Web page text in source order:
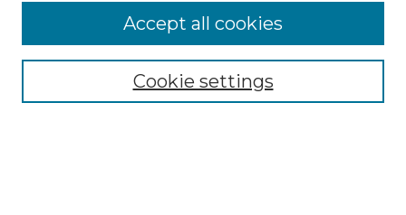
Collections
Cookie settings
Accept all cookies